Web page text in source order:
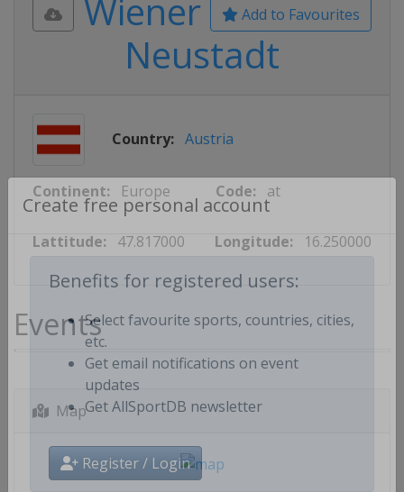
Create free personal account
Benefits for registered users:
Select favourite sports, countries, cities,
etc.
Get email notifications on event
updates
Register / Login
Add to Favourites
Wiener
Neustadt
Country: Austria
Continent: Europe Code: at
Lattitude: 47.817000 Longitude: 16.250000
Events
Map